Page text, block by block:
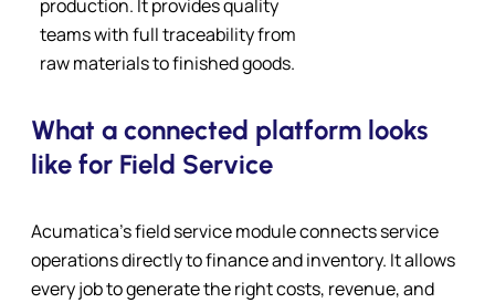
production. It provides quality
teams with full traceability from
raw materials to finished goods.
What a connected platform looks
like for Field Service
Acumatica’s field service module connects service
operations directly to finance and inventory. It allows
every job to generate the right costs, revenue, and